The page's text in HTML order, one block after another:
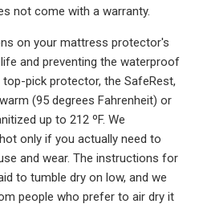
not come with a warranty.
on your mattress protector's
and preventing the waterproof
pick protector, the SafeRest,
(95 degrees Fahrenheit) or
up to 212 ºF. We
only if you actually need to
and wear. The instructions for
to tumble dry on low, and we
people who prefer to air dry it